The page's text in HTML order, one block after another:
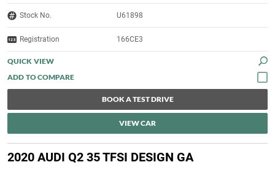
Stock No. U61898
Registration 166CE3
QUICK VIEW
BOOK A TEST DRIVE
VIEW CAR
2020 AUDI Q2 35 TFSI DESIGN GA